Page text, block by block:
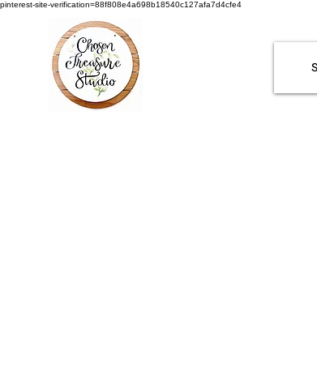
pinterest-site-verification=88f808e4a698b18540c127afa7d4cfe4